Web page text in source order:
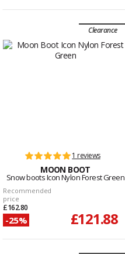
Clearance
1 reviews
MOON BOOT
Snow boots Icon Nylon Forest Green
Recommended
price
£162.80
-25% £121.88